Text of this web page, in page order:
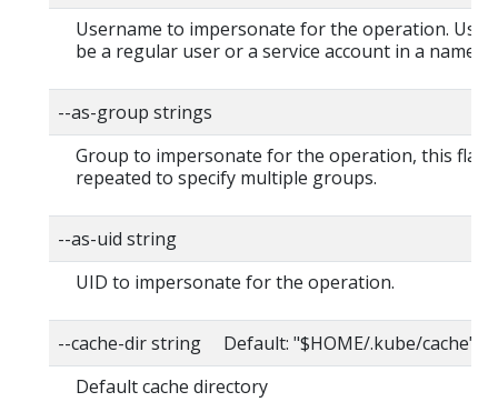
Username to impersonate for the operation. User
be a regular user or a service account in a
--as-group strings
Group to impersonate for the operation, this flag
repeated to specify multiple groups.
--as-uid string
UID to impersonate for the operation.
--cache-dir string Default: "$HOME/.kube/cache"
Default cache directory